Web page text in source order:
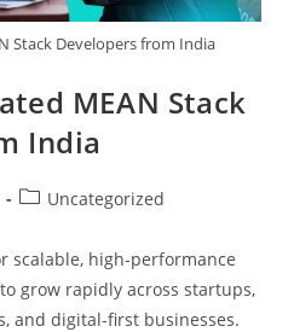
Stack Developers from India
MEAN Stack
India
Uncategorized
scalable, high-performance
grow rapidly across startups,
and digital-first businesses.